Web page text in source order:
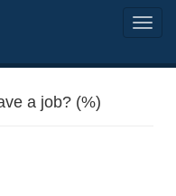
a job? (%)